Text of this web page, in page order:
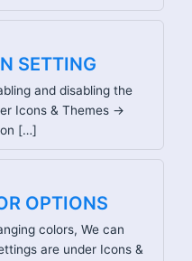
SETTING
and disabling the
Icons & Themes ->
[…]
OPTIONS
colors, We can
are under Icons &